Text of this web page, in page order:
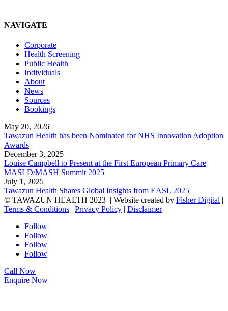
NAVIGATE
Corporate
Health Screening
Public Health
Individuals
About
News
Sources
Bookings
May 20, 2026
Tawazun Health has been Nominated for NHS Innovation Adoption
Awards
December 3, 2025
Louise Campbell to Present at the First European Primary Care
MASLD/MASH Summit 2025
July 1, 2025
Tawazun Health Shares Global Insights from EASL 2025
© TAWAZUN HEALTH 2023 | Website created by Fisher Digital |
Terms & Conditions | Privacy Policy | Disclaimer
Follow
Follow
Follow
Follow
Call Now
Enquire Now